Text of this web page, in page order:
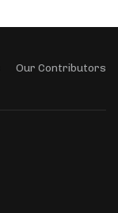
Our Contributors